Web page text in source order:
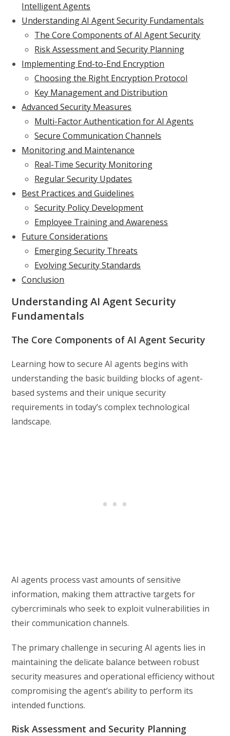
Intelligent Agents
Understanding AI Agent Security Fundamentals
The Core Components of AI Agent Security
Risk Assessment and Security Planning
Implementing End-to-End Encryption
Choosing the Right Encryption Protocol
Key Management and Distribution
Advanced Security Measures
Multi-Factor Authentication for AI Agents
Secure Communication Channels
Monitoring and Maintenance
Real-Time Security Monitoring
Regular Security Updates
Best Practices and Guidelines
Security Policy Development
Employee Training and Awareness
Future Considerations
Emerging Security Threats
Evolving Security Standards
Conclusion
Understanding AI Agent Security
Fundamentals
The Core Components of AI Agent Security
Learning how to secure AI agents begins with
understanding the basic building blocks of agent-
based systems and their unique security
requirements in today’s complex technological
landscape.
AI agents process vast amounts of sensitive
information, making them attractive targets for
cybercriminals who seek to exploit vulnerabilities in
their communication channels.
The primary challenge in securing AI agents lies in
maintaining the delicate balance between robust
security measures and operational efficiency without
compromising the agent’s ability to perform its
intended functions.
Risk Assessment and Security Planning